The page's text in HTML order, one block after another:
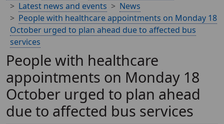
Latest news and events
News
People with healthcare appointments on Monday 18
October urged to plan ahead due to affected bus
services
People with healthcare
appointments on Monday 18
October urged to plan ahead
due to affected bus services